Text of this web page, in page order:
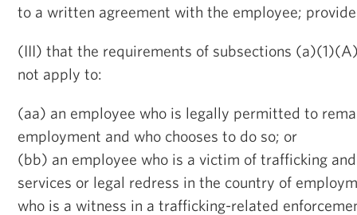
to a written agreement with the employee;
(III) that the requirements of subsections
not apply to:
(aa) an employee who is legally permitted to
employment and who chooses to do so; or
(bb) an employee who is a victim of trafficking
services or legal redress in the country of
who is a witness in a trafficking-related